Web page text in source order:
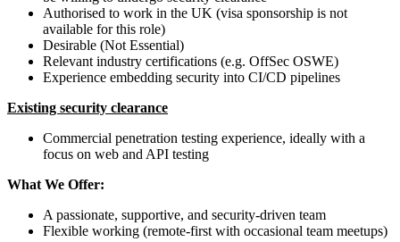
Authorised to work in the UK (visa sponsorship is not
available for this role)
Desirable (Not Essential)
Relevant industry certifications (e.g. OffSec OSWE)
Experience embedding security into CI/CD pipelines
Existing security clearance
Commercial penetration testing experience, ideally with a
focus on web and API testing
What We Offer:
A passionate, supportive, and security-driven team
Flexible working (remote-first with occasional team meetups)